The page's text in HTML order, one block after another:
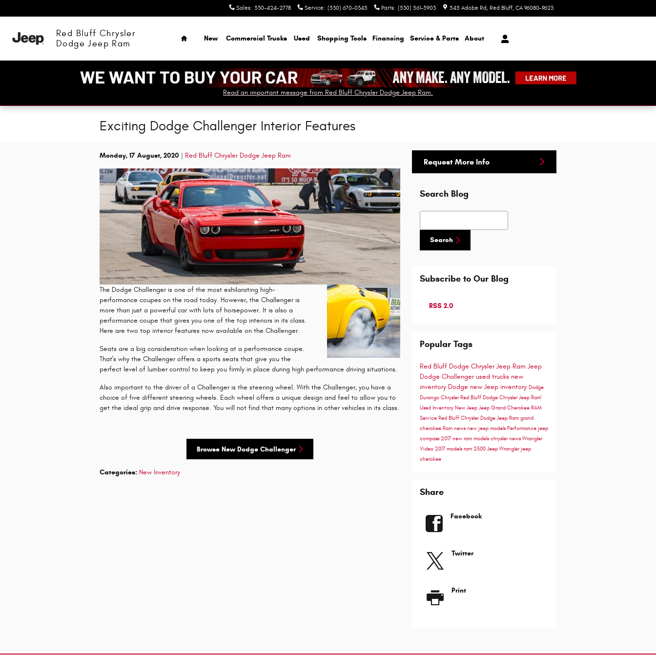
Sales: 530-424-2778 Service: (530) 670-0345 Parts: (530) 561-5903 545 Adobe Rd Red Bluff, CA 96080-9623
Red Bluff Chrysler
Dodge Jeep Ram
Home
New Commercial Trucks Used Shopping Tools Financing Service & Parts About
Read an important message from Red Bluff Chrysler Dodge Jeep Ram.
Exciting Dodge Challenger Interior Features
Monday, 17 August, 2020 Red Bluff Chrysler Dodge Jeep Ram
The Dodge Challenger is one of the most exhilarating high-
performance coupes on the road today. However, the Challenger is
more than just a powerful car with lots of horsepower. It is also a
performance coupe that gives you one of the top interiors in its class.
Here are two top interior features now available on the Challenger.
Seats are a big consideration when looking at a performance coupe.
That's why the Challenger offers a sports seats that give you the
perfect level of lumber control to keep you firmly in place during high performance driving situations.
Also important to the driver of a Challenger is the steering wheel. With the Challenger, you have a
choice of five different steering wheels. Each wheel offers a unique design and feel to allow you to
get the ideal grip and drive response. You will not find that many options in other vehicles in its class.
Browse New Dodge Challenger
Categories: New Inventory
Request More Info
Search Blog
Search Blog
Search
Subscribe to Our Blog
RSS 2.0
Popular Tags
Red Bluff Dodge Chrysler Jeep Ram Jeep
Dodge Challenger used trucks new
inventory Dodge new Jeep inventory Dodge
Durango Chrysler Red Bluff Dodge Chrysler Jeep Ram'
Used Inventory New Jeep Jeep Grand Cherokee RAM
Service Red Bluff Chrysler Dodge Jeep Ram grand
cherokee Ram news new jeep models Performance jeep
compass 2017 new ram models chrysler news Wrangler
Video 2017 models ram 2500 Jeep Wrangler jeep
cherokee
Share
Facebook
Twitter
Print